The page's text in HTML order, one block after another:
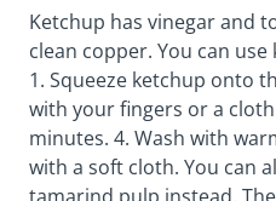
Ketchup has vinegar and
clean copper. You can
1. Squeeze ketchup onto
with your fingers or a
minutes. 4. Wash with
with a soft cloth. You can